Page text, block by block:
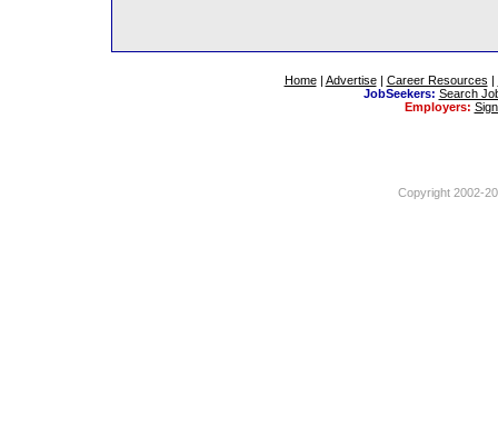
Home| Advertise| Career Resources |
JobSeekers: Search
Employers:
Copyright 2002-